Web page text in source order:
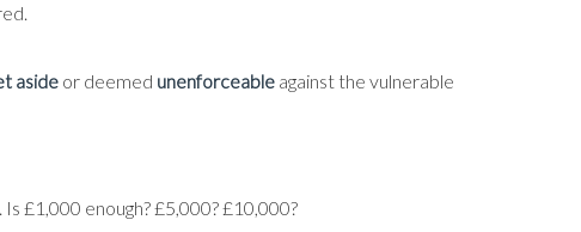
aside or deemed unenforceable against the vulnerable
£1,000 enough? £5,000? £10,000?